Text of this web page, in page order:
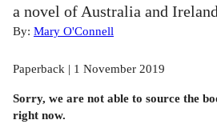
a novel of Australia and Ireland
By: Mary O'Connell
Paperback | 1 November 2019
Sorry, we are not able to source the
right now.